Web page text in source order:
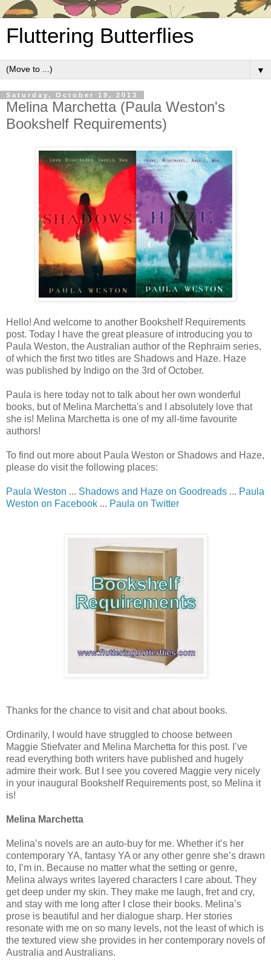
Fluttering Butterflies
▼
Saturday, October 19, 2013
Melina Marchetta (Paula Weston's
Bookshelf Requirements)
Hello! And welcome to another Bookshelf Requirements
post. Today I have the great pleasure of introducing you to
Paula Weston, the Australian author of the Rephraim series,
of which the first two titles are Shadows and Haze. Haze
was published by Indigo on the 3rd of October.
Paula is here today not to talk about her own wonderful
books, but of Melina Marchetta's and I absolutely love that
she is! Melina Marchetta is one of my all-time favourite
authors!
To find out more about Paula Weston or Shadows and Haze,
please do visit the following places:
Paula Weston ... Shadows and Haze on Goodreads ... Paula
Weston on Facebook ... Paula on Twitter
Thanks for the chance to visit and chat about books.
Ordinarily, I would have struggled to choose between
Maggie Stiefvater and Melina Marchetta for this post. I’ve
read everything both writers have published and hugely
admire their work. But I see you covered Maggie very nicely
in your inaugural Bookshelf Requirements post, so Melina it
is!
Melina Marchetta
Melina’s novels are an auto-buy for me. Whether it’s her
contemporary YA, fantasy YA or any other genre she’s drawn
to, I’m in. Because no matter what the setting or genre,
Melina always writes layered characters I care about. They
get deep under my skin. They make me laugh, fret and cry,
and stay with me long after I close their books. Melina’s
prose is beautiful and her dialogue sharp. Her stories
resonate with me on so many levels, not the least of which is
the textured view she provides in her contemporary novels of
Australia and Australians.